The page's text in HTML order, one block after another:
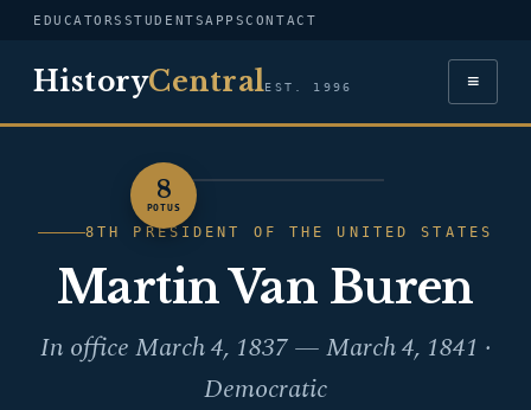
EDUCATORS STUDENTSAPPSCONTACT
HistoryCentralEST. 1996 ≡
8
POTUS
PORTRAIT — MARTIN
VAN BUREN
8TH PRESIDENT OF THE UNITED STATES
Martin Van Buren
In office March 4, 1837 — March 4, 1841 ·
Democratic